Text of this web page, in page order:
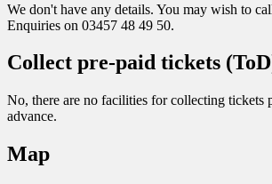
We don't have any details. You may wish to
Enquiries on 03457 48 49 50.
Collect pre-paid tickets
No, there are no facilities for collecting tickets
advance.
Map